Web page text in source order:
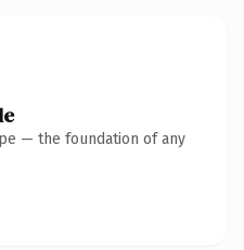
— the foundation of any